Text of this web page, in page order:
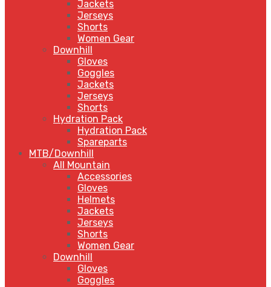
Jackets
Jerseys
Shorts
Women Gear
Downhill
Gloves
Goggles
Jackets
Jerseys
Shorts
Hydration Pack
Hydration Pack
Spareparts
MTB/Downhill
All Mountain
Accessories
Gloves
Helmets
Jackets
Jerseys
Shorts
Women Gear
Downhill
Gloves
Goggles